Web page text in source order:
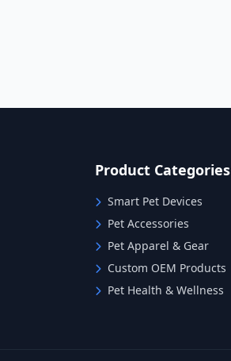
Product Categories
Smart Pet Devices
Pet Accessories
Pet Apparel & Gear
Custom OEM Products
Pet Health & Wellness